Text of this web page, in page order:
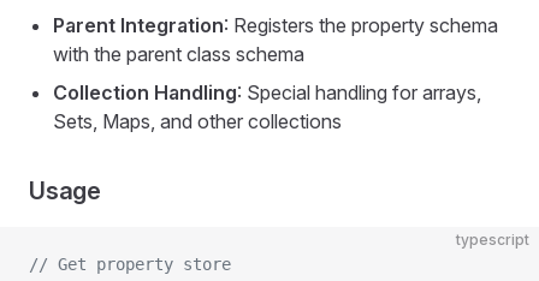
Parent Integration: Registers the property schema
with the parent class schema
Collection Handling: Special handling for arrays,
Sets, Maps, and other collections
Usage
typescript
// Get property store